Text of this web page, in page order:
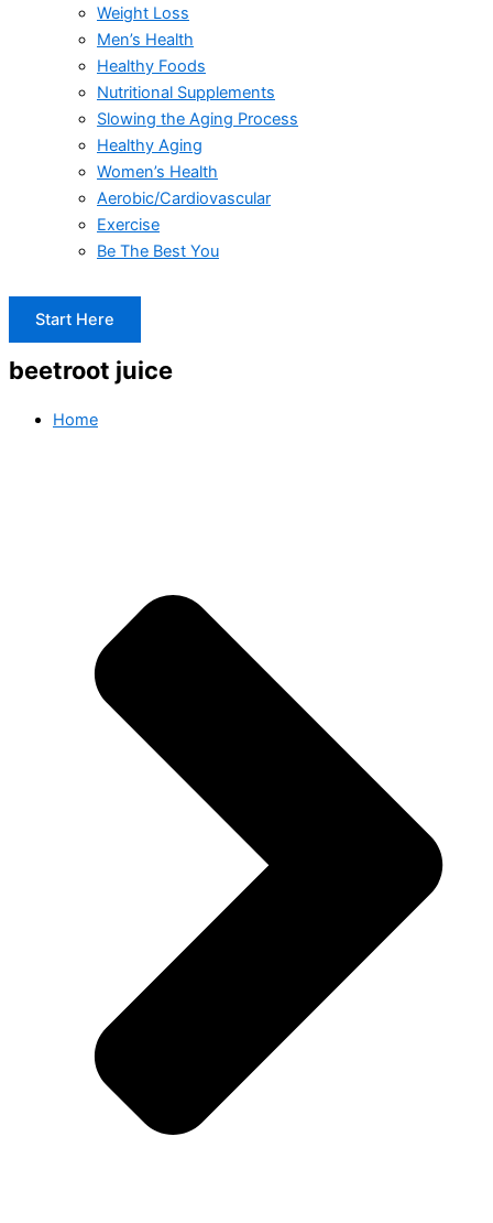
Weight Loss
Men’s Health
Healthy Foods
Nutritional Supplements
Slowing the Aging Process
Healthy Aging
Women’s Health
Aerobic/Cardiovascular
Exercise
Be The Best You
Start Here
beetroot juice
Home